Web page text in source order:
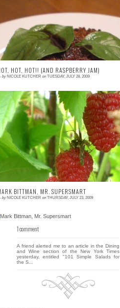
David and I ate this for dinner on the evening
...
HOT, HOT!! (AND RASPBERRY JAM)
by NICOLE KUTCHER on TUESDAY, JULY 28, 2009
3 comments
Well, it's finally starting to feel like summer. I
can't step outside without feeling gross, the
AC in my office isn't working...
BITTMAN, MR. SUPERSMART
by NICOLE KUTCHER on THURSDAY, JULY 23, 2009
1 comment
A friend alerted me to an article in the Dining
and Wine section of the New York Times
yesterday, entitled "101 Simple Salads for
the S...